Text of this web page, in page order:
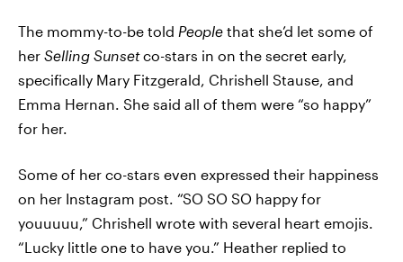
The mommy-to-be told People that she’d let some of
her Selling Sunsetco-stars in on the secret early,
specifically Mary Fitzgerald, Chrishell Stause, and
Emma Hernan. She said all of them were “so happy”
for her.
Some of her co-stars even expressed their happiness
on her Instagram post. “SO SO SO happy for
youuuuu,” Chrishell wrote with several heart emojis.
“Lucky little one to have you.” Heather replied to